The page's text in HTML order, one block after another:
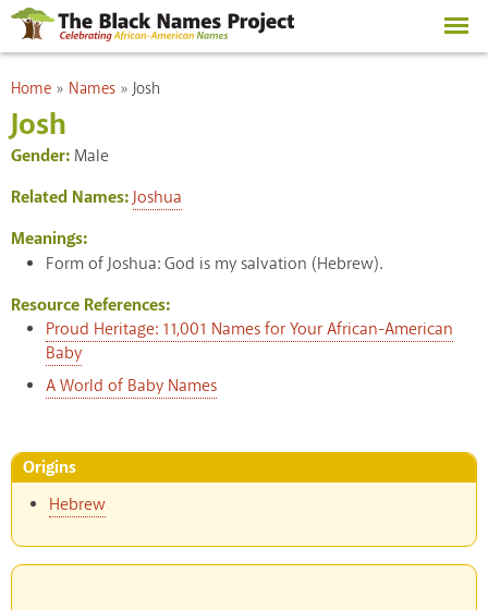
Skip to
main
content
You are here
Home » Names »Josh
Josh
Gender: Male
Related Names:Joshua
Meanings:
Form of Joshua: God is my salvation (Hebrew).
Resource References:
Proud Heritage: 11,001 Names for Your African-American
Baby
A World of Baby Names
Origins
Hebrew